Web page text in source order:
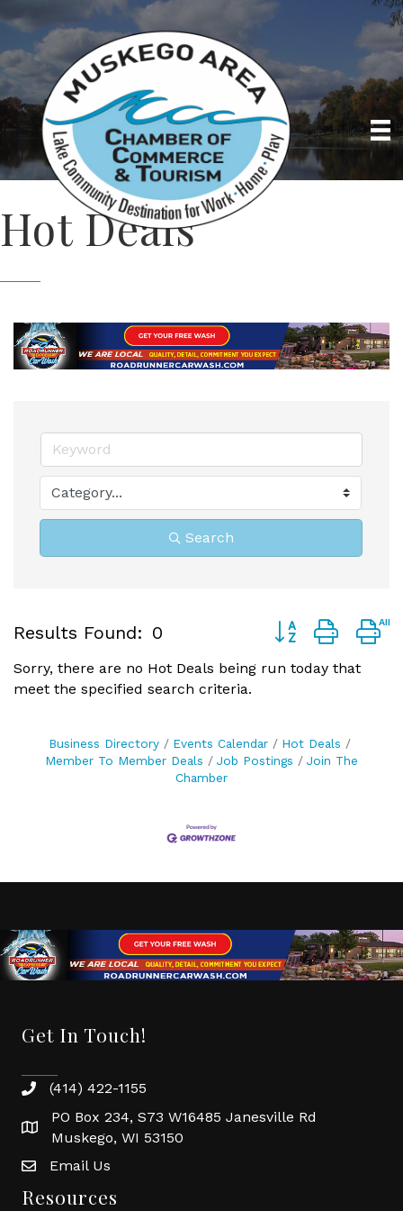
Hot Deals
Search
Results Found: 0 Button group with
Sorry, there are no Hot Deals being run today that
meet the specified search criteria.
Business Directory Events Calendar
Hot Deals
Member To Member Deals
Job Postings
Join The
Chamber
Get In Touch!
phone(414) 422-1155
location
PO Box 234, S73 W16485 Janesville Rd
Muskego, WI 53150
emailEmail Us
Resources